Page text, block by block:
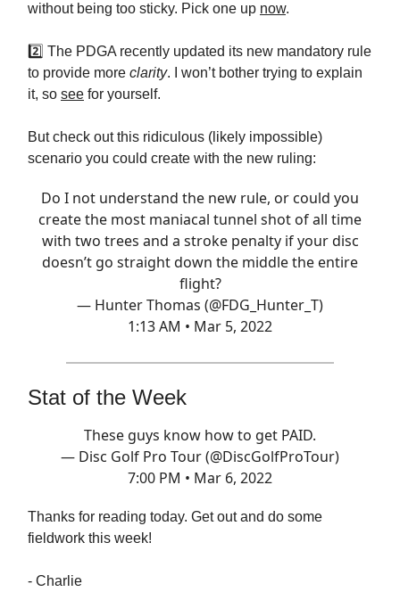
without being too sticky. Pick one up now.
2️⃣ The PDGA recently updated its new mandatory rule
to provide more clarity. I won’t bother trying to explain
it, so see for yourself.
But check out this ridiculous (likely impossible)
scenario you could create with the new ruling:
Do I not understand the new rule, or could you
create the most maniacal tunnel shot of all time
with two trees and a stroke penalty if your disc
doesn’t go straight down the middle the entire
flight?
— Hunter Thomas (@FDG_Hunter_T)
1:13 AM • Mar 5, 2022
Stat of the Week
These guys know how to get PAID.
— Disc Golf Pro Tour (@DiscGolfProTour)
7:00 PM • Mar 6, 2022
Thanks for reading today. Get out and do some
fieldwork this week!
- Charlie